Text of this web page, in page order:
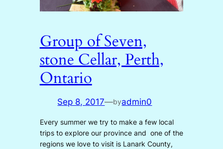
Group of Seven,
stone Cellar, Perth,
Ontario
Sep 8, 2017—byadmin0
Every summer we try to make a few local
trips to explore our province and one of the
regions we love to visit is Lanark County,